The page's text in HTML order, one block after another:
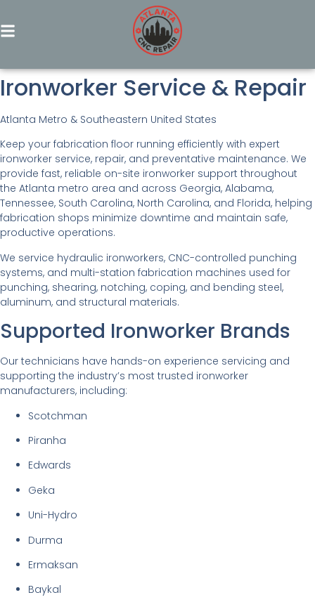
Ironworker Service & Repair
Atlanta Metro & Southeastern United States
Keep your fabrication floor running efficiently with expert
ironworker service, repair, and preventative maintenance. We
provide fast, reliable on-site ironworker support throughout
the Atlanta metro area and across Georgia, Alabama,
Tennessee, South Carolina, North Carolina, and Florida, helping
fabrication shops minimize downtime and maintain safe,
productive operations.
We service hydraulic ironworkers, CNC-controlled punching
systems, and multi-station fabrication machines used for
punching, shearing, notching, coping, and bending steel,
aluminum, and structural materials.
Supported Ironworker Brands
Our technicians have hands-on experience servicing and
supporting the industry’s most trusted ironworker
manufacturers, including:
Scotchman
Piranha
Edwards
Geka
Uni-Hydro
Durma
Ermaksan
Baykal